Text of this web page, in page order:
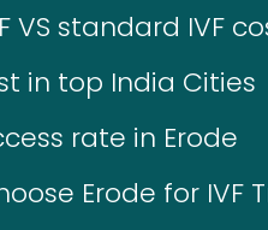
VS standard IVF
in top India Cities
rate in Erode
Erode for IVF